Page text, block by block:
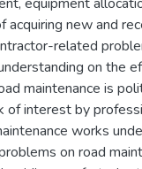
acquiring new and
related
on the
maintenance is
of interest by
works
on road